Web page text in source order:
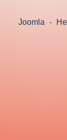
Joomla -